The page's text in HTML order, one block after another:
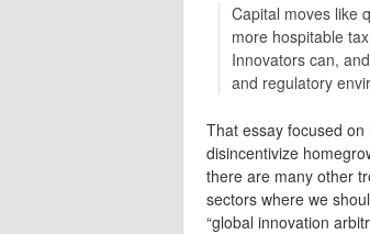
Capital moves like
more hospitable
Innovators can,
and regulatory
That essay focused
disincentivize
there are many other
sectors where we
“global innovation